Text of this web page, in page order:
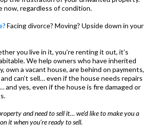
now, regardless of condition.
Facing divorce? Moving? Upside down in your
you live in it, you’re renting it out, it’s
We help owners who have inherited
own a vacant house, are behind on payments,
can’t sell… even if the house needs repairs
and yes, even if the house is fire damaged or
and need to sell it… we’d like to make you a
it when you’re ready to sell.